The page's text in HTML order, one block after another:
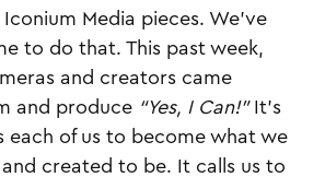
Media pieces. We’ve
to do that. This past week,
and creators came
and produce “Yes, I Can!”It's
each of us to become what we
created to be. It calls us to